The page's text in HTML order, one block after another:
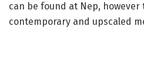
can be found at Nep, however
contemporary and upscaled